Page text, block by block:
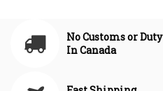
No Customs or Duty
In Canada